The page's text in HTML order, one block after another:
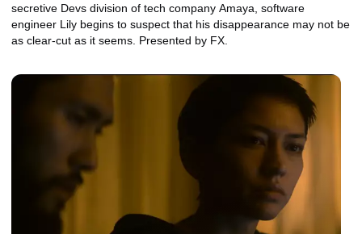
secretive Devs division of tech company Amaya, software
engineer Lily begins to suspect that his disappearance may not be
as clear-cut as it seems. Presented by FX.